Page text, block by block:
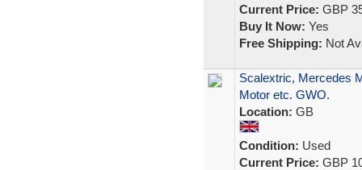
Current Price: GBP
Buy It Now: Yes
Free Shipping: Not
Scalextric, Mercedes
Motor etc. GWO.
Location: GB
Condition: Used
Current Price: GBP